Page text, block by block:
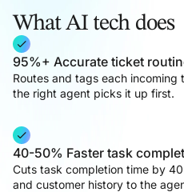
What AI tech does
95%+ Accurate ticket
Routes and tags each
the right agent picks it up first.
40-50% Faster task
Cuts task completion time by
and customer history to the